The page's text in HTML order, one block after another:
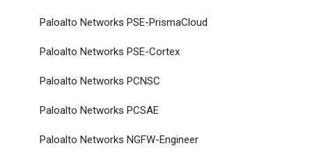
Paloalto Networks PSE-PrismaCloud
Paloalto Networks PSE-Cortex
Paloalto Networks PCNSC
Paloalto Networks PCSAE
Paloalto Networks NGFW-Engineer